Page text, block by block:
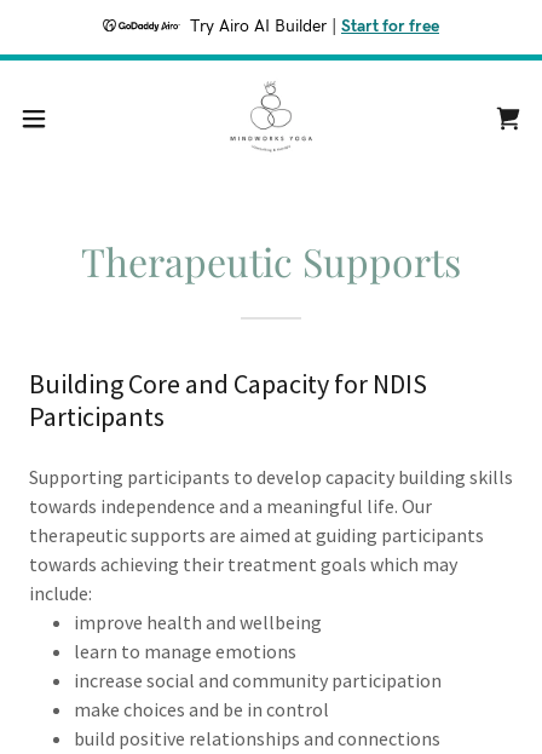
Try Airo AI Builder Start for free
Therapeutic Supports
Building Core and Capacity for NDIS
Participants
Supporting participants to develop capacity building skills
towards independence and a meaningful life. Our
therapeutic supports are aimed at guiding participants
towards achieving their treatment goals which may
include:
improve health and wellbeing
learn to manage emotions
increase social and community participation
make choices and be in control
build positive relationships and connections